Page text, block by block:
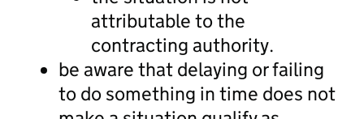
attributable to the
contracting authority.
be aware that delaying or failing
to do something in time does not